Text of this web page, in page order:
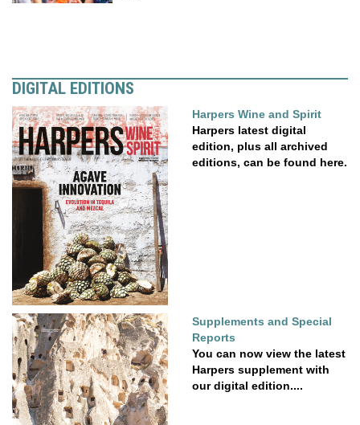
DIGITAL EDITIONS
Harpers Wine and Spirit
Harpers latest digital
edition, plus all archived
editions, can be found here.
Supplements and Special
Reports
You can now view the latest
Harpers supplement with
our digital edition....